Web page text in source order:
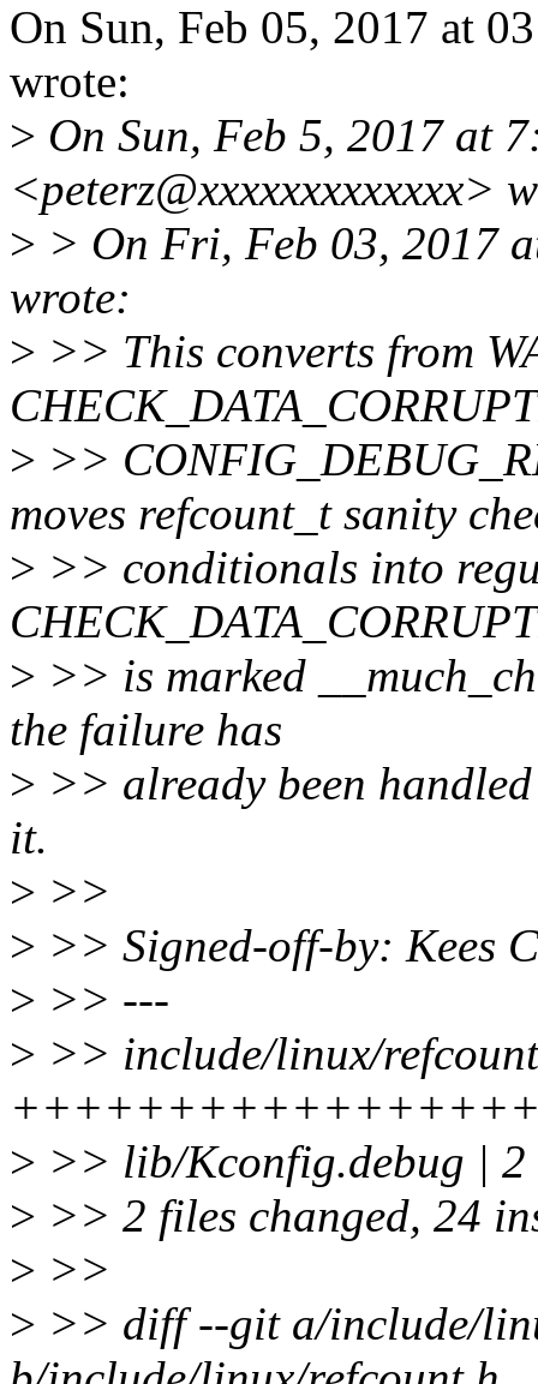
On Sun, Feb 05, 2017 at
wrote:
> On Sun, Feb 5, 2017 at
<peterz@xxxxxxxxxxxxx>
> > On Fri, Feb 03, 2017
wrote:
> >> This converts from
> >>
moves refcount_t sanity
> >> conditionals into
> >> is marked
the failure has
> >> already been
it.
> >>
> >> Signed-off-by: Kees
> >> ---
> >> include/linux/
> >> lib/Kconfig.debug |
> >> 2 files changed, 24
> >>
> >> diff --git a/include/